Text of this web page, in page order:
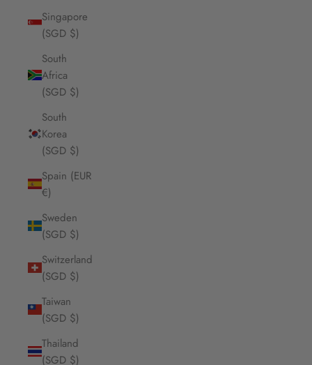
Singapore
(SGD $)
South
Africa
(SGD $)
South
Korea
(SGD $)
Spain (EUR
€)
Sweden
(SGD $)
Switzerland
(SGD $)
Taiwan
(SGD $)
Thailand
(SGD $)